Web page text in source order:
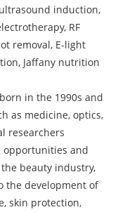
induction,
RF
removal, E-light
Jaffany nutrition
in the 1990s and
as medicine, optics,
researchers
opportunities and
beauty industry,
the development of
skin protection,